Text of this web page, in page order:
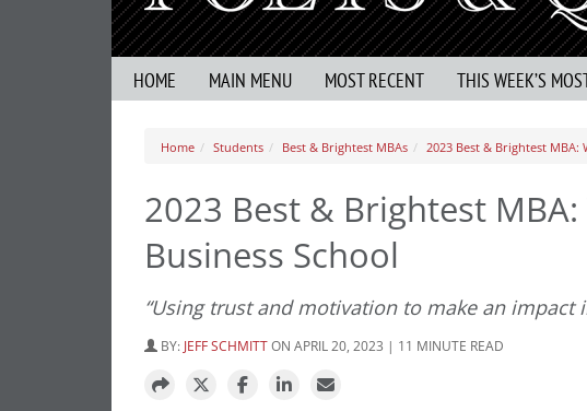
HOME MAIN MENU MOST RECENT THIS WEEK’S
Home Students Best & Brightest MBAs 2023 Best & Brightest MBA:
2023 Best & Brightest MBA:
Business School
“Using trust and motivation to make an impact
BY: JEFF SCHMITTON APRIL 20, 2023 | 11 MINUTE READ